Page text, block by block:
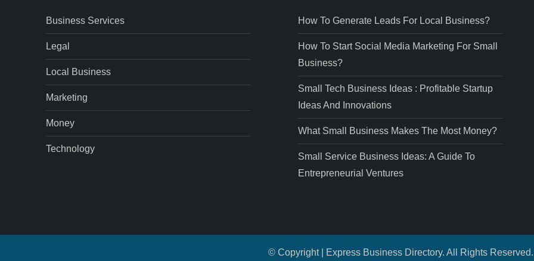
Business Services
Legal
Local Business
Marketing
Money
Technology
How To Generate Leads For Local Business?
How To Start Social Media Marketing For Small
Business?
Small Tech Business Ideas : Profitable Startup
Ideas And Innovations
What Small Business Makes The Most Money?
Small Service Business Ideas: A Guide To
Entrepreneurial Ventures
© Copyright | Express Business Directory. All Rights Reserved.